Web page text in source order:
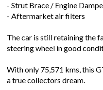
- Strut Brace / Engine
- Aftermarket air filters
The car is still retaining the
steering wheel in good
With only 75,571 kms, this
a true collectors dream.